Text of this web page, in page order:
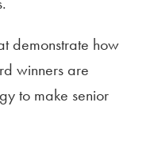
demonstrate how
winners are
to make senior